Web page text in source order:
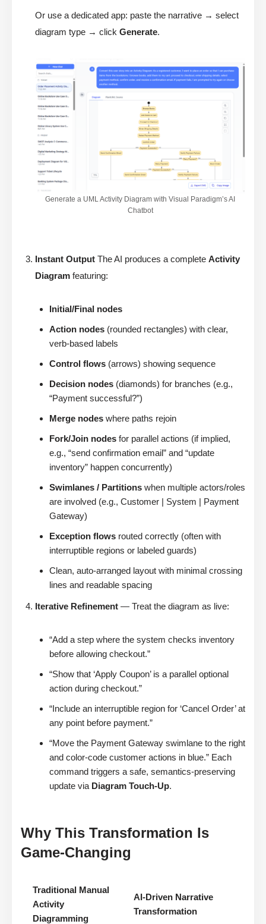
Or use a dedicated app: paste the narrative → select
diagram type → click Generate.
Generate a UML Activity Diagram with Visual Paradigm’s AI
Chatbot
Instant Output The AI produces a complete Activity
Diagram featuring:
Initial/Final nodes
Action nodes (rounded rectangles) with clear,
verb-based labels
Control flows (arrows) showing sequence
Decision nodes (diamonds) for branches (e.g.,
“Payment successful?”)
Merge nodes where paths rejoin
Fork/Join nodes for parallel actions (if implied,
e.g., “send confirmation email” and “update
inventory” happen concurrently)
Swimlanes / Partitions when multiple actors/roles
are involved (e.g., Customer | System | Payment
Gateway)
Exception flows routed correctly (often with
interruptible regions or labeled guards)
Clean, auto-arranged layout with minimal crossing
lines and readable spacing
Iterative Refinement — Treat the diagram as live:
“Add a step where the system checks inventory
before allowing checkout.”
“Show that ‘Apply Coupon’ is a parallel optional
action during checkout.”
“Include an interruptible region for ‘Cancel Order’ at
any point before payment.”
“Move the Payment Gateway swimlane to the right
and color-code customer actions in blue.” Each
command triggers a safe, semantics-preserving
update via Diagram Touch-Up.
Why This Transformation Is
Game-Changing
Traditional Manual
Activity
Diagramming
AI-Driven Narrative
Transformation